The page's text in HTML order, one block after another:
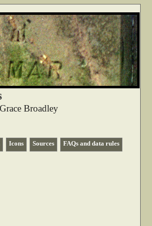
Broadley
Icons Sources
FAQs and data rules